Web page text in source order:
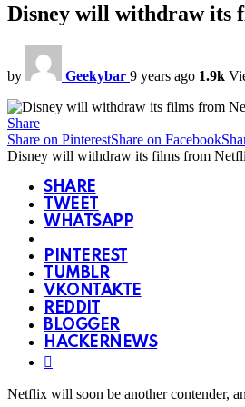
Disney will withdraw its
by Geekybar 9 years ago 1.9k
Share
Share on PinterestShare on Facebook
Disney will withdraw its films from
SHARE
TWEET
WHATSAPP
PINTEREST
TUMBLR
VKONTAKTE
REDDIT
BLOGGER
HACKERNEWS
Netflix will soon be another contender,